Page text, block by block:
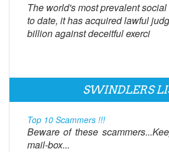
The world's most prevalent
to date, it has acquired lawful
billion against deceitful exerci
SWINDLERS
Top 10 Scammers !!!
Beware of these
mail-box...